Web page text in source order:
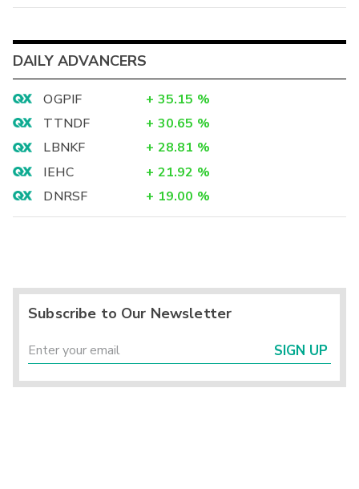
DAILY ADVANCERS
OGPIF + 35.15 %
TTNDF
+ 30.65 %
LBNKF
+ 28.81 %
IEHC
+ 21.92 %
DNRSF
+ 19.00 %
Subscribe to Our Newsletter
SIGN UP